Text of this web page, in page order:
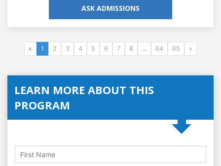
ASK ADMISSIONS
« 1 2 3 4 5 6 7 8 ... 64 65 »
LEARN MORE ABOUT THIS
PROGRAM